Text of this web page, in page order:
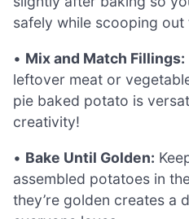
safely while scooping out
• Mix and Match Fillings:
leftover meat or
pie baked potato is
creativity!
• Bake Until Golden:
assembled potatoes in
they’re golden creates a